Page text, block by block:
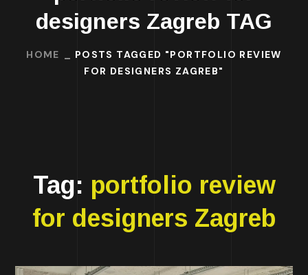
designers Zagreb TAG
HOME
POSTS TAGGED "PORTFOLIO REVIEW
FOR DESIGNERS ZAGREB"
Tag: portfolio review
for designers Zagreb